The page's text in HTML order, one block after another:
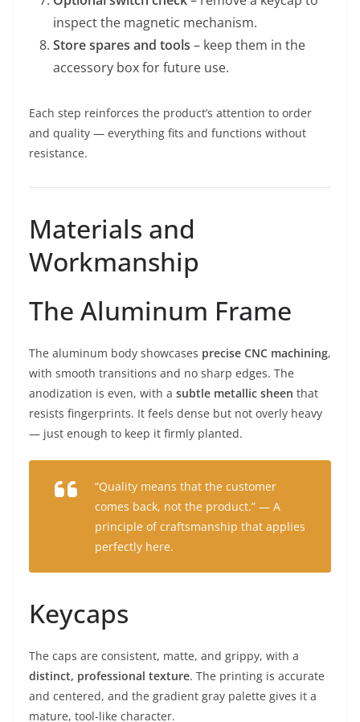
inspect the magnetic mechanism.
Store spares and tools – keep them in the
accessory box for future use.
Each step reinforces the product’s attention to order
and quality — everything fits and functions without
resistance.
Materials and
Workmanship
The Aluminum Frame
The aluminum body showcases precise CNC machining,
with smooth transitions and no sharp edges. The
anodization is even, with a subtle metallic sheen that
resists fingerprints. It feels dense but not overly heavy
— just enough to keep it firmly planted.
“Quality means that the customer
comes back, not the product.” — A
principle of craftsmanship that applies
perfectly here.
Keycaps
The caps are consistent, matte, and grippy, with a
distinct, professional texture. The printing is accurate
and centered, and the gradient gray palette gives it a
mature, tool-like character.